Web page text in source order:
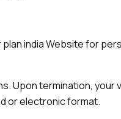
india Website for
Upon termination, your
or electronic format.